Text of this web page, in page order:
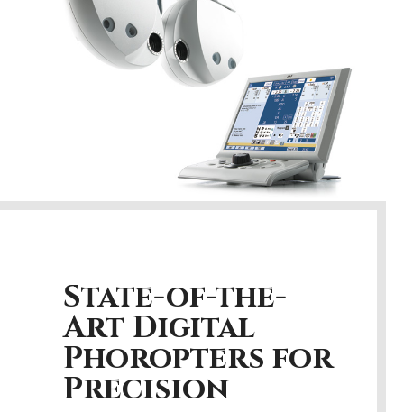
State-of-the-
Art Digital
Phoropters for
Precision